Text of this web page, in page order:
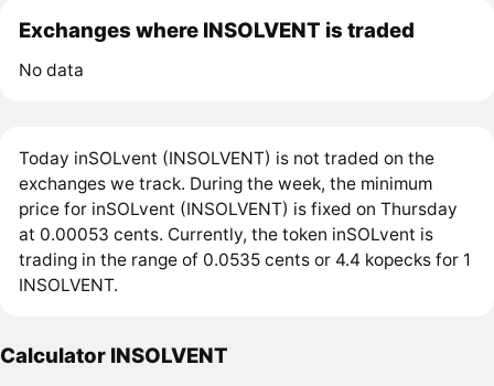
Exchanges where INSOLVENT is traded
No data
Today inSOLvent (INSOLVENT) is not traded on the
exchanges we track. During the week, the minimum
price for inSOLvent (INSOLVENT) is fixed on Thursday
at 0.00053 cents. Currently, the token inSOLvent is
trading in the range of 0.0535 cents or 4.4 kopecks for 1
INSOLVENT.
Calculator INSOLVENT